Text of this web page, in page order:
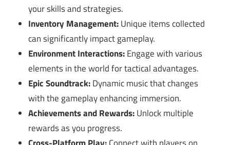
your skills and strategies.
Inventory Management:Unique items collected
can significantly impact gameplay.
Environment Interactions:Engage with various
elements in the world for tactical advantages.
Epic Soundtrack:Dynamic music that changes
with the gameplay enhancing immersion.
Achievements and Rewards:Unlock multiple
rewards as you progress.